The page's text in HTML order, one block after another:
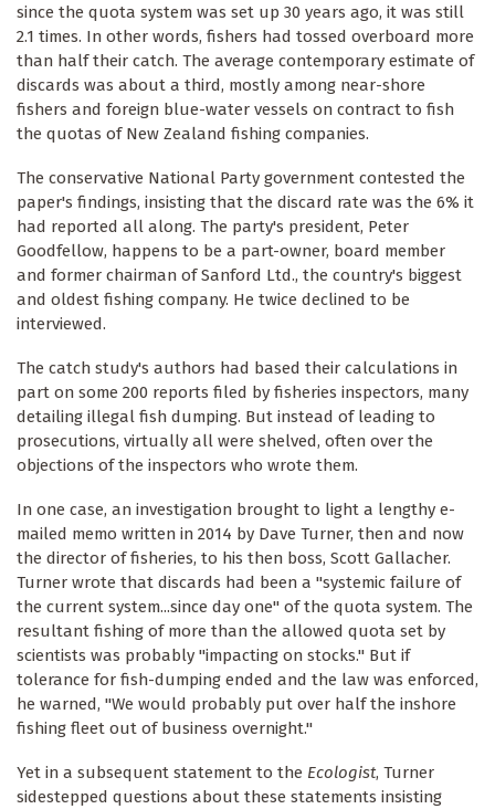
since the quota system was set up 30 years ago, it was still
2.1 times. In other words, fishers had tossed overboard more
than half their catch. The average contemporary estimate of
discards was about a third, mostly among near-shore
fishers and foreign blue-water vessels on contract to fish
the quotas of New Zealand fishing companies.
The conservative National Party government contested the
paper's findings, insisting that the discard rate was the 6% it
had reported all along. The party's president, Peter
Goodfellow, happens to be a part-owner, board member
and former chairman of Sanford Ltd., the country's biggest
and oldest fishing company. He twice declined to be
interviewed.
The catch study's authors had based their calculations in
part on some 200 reports filed by fisheries inspectors, many
detailing illegal fish dumping. But instead of leading to
prosecutions, virtually all were shelved, often over the
objections of the inspectors who wrote them.
In one case, an investigation brought to light a lengthy e-
mailed memo written in 2014 by Dave Turner, then and now
the director of fisheries, to his then boss, Scott Gallacher.
Turner wrote that discards had been a "systemic failure of
the current system...since day one" of the quota system. The
resultant fishing of more than the allowed quota set by
scientists was probably "impacting on stocks." But if
tolerance for fish-dumping ended and the law was enforced,
he warned, "We would probably put over half the inshore
fishing fleet out of business overnight."
Yet in a subsequent statement to the Ecologist, Turner
sidestepped questions about these statements insisting